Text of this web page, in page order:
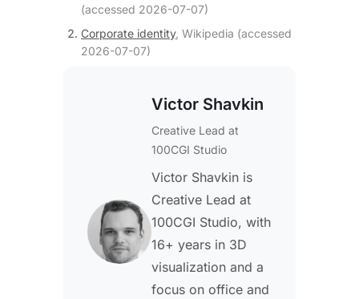
(accessed 2026-07-07)
Corporate identity, Wikipedia (accessed
2026-07-07)
Victor Shavkin
Creative Lead at
100CGI Studio
Victor Shavkin is
Creative Lead at
100CGI Studio, with
16+ years in 3D
visualization and a
focus on office and